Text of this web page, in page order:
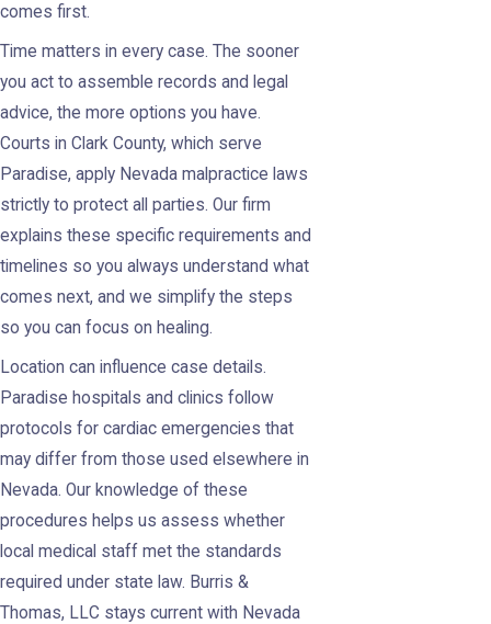
comes first.
Time matters in every case. The sooner
you act to assemble records and legal
advice, the more options you have.
Courts in Clark County, which serve
Paradise, apply Nevada malpractice laws
strictly to protect all parties. Our firm
explains these specific requirements and
timelines so you always understand what
comes next, and we simplify the steps
so you can focus on healing.
Location can influence case details.
Paradise hospitals and clinics follow
protocols for cardiac emergencies that
may differ from those used elsewhere in
Nevada. Our knowledge of these
procedures helps us assess whether
local medical staff met the standards
required under state law. Burris &
Thomas, LLC stays current with Nevada